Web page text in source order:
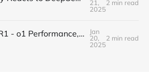
21,
2025
2 min read
DeepSeek R1 - o1 Performance, Completely Open-Source
Jan
20,
2025
2 min read